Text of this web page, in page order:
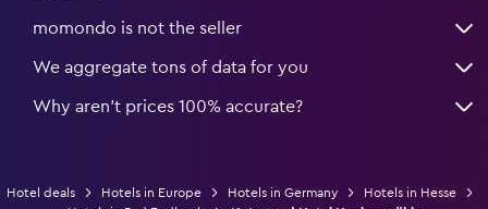
momondo is not the seller
We aggregate tons of data for you
Why aren’t prices 100% accurate?
Hotel deals Hotels in Europe Hotels in Germany
Hotels in Hesse